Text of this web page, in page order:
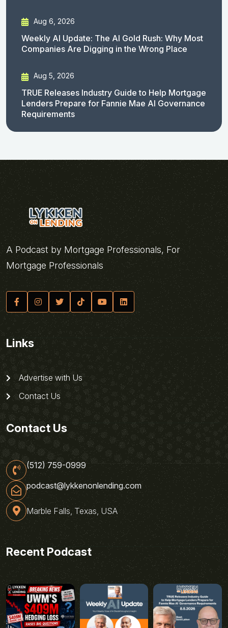
Aug 6, 2026
Weekly AI Update: The AI Gold Rush: Why Most
Companies Are Digging in the Wrong Place
Aug 5, 2026
TRUE Releases Industry Guide to Help Mortgage
Lenders Prepare for Fannie Mae AI Governance
Requirements
A Podcast by Mortgage Professionals, For
Mortgage Professionals
Links
Advertise with Us
Contact Us
Contact Us
(512) 759-0999
podcast@lykkenonlending.com
Marble Falls, Texas, USA
Recent Podcast